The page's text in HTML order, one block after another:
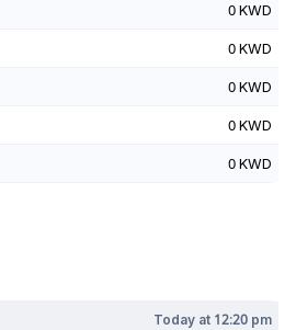
0 KWD
0 KWD
0 KWD
0 KWD
0 KWD
Today at 12:20 pm